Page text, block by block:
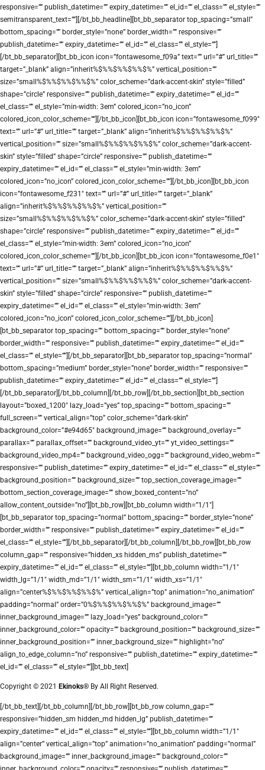
responsive=”” publish_datetime=”” expiry_datetime=”” el_id=”” el_class=”” el_style=””
semitransparent_text=””][/bt_bb_headline][bt_bb_separator top_spacing=”small”
bottom_spacing=”” border_style=”none” border_width=”” responsive=””
publish_datetime=”” expiry_datetime=”” el_id=”” el_class=”” el_style=””]
[/bt_bb_separator][bt_bb_icon icon=”fontawesome_f09a” text=”” url=”#” url_title=””
target=”_blank” align=”inherit%$%%$%%$%%$%” vertical_position=””
size=”small%$%%$%%$%%$%” color_scheme=”dark-accent-skin” style=”filled”
shape=”circle” responsive=”” publish_datetime=”” expiry_datetime=”” el_id=””
el_class=”” el_style=”min-width: 3em” colored_icon=”no_icon”
colored_icon_color_scheme=””][/bt_bb_icon][bt_bb_icon icon=”fontawesome_f099″
text=”” url=”#” url_title=”” target=”_blank” align=”inherit%$%%$%%$%%$%”
vertical_position=”” size=”small%$%%$%%$%%$%” color_scheme=”dark-accent-
skin” style=”filled” shape=”circle” responsive=”” publish_datetime=””
expiry_datetime=”” el_id=”” el_class=”” el_style=”min-width: 3em”
colored_icon=”no_icon” colored_icon_color_scheme=””][/bt_bb_icon][bt_bb_icon
icon=”fontawesome_f231″ text=”” url=”#” url_title=”” target=”_blank”
align=”inherit%$%%$%%$%%$%” vertical_position=””
size=”small%$%%$%%$%%$%” color_scheme=”dark-accent-skin” style=”filled”
shape=”circle” responsive=”” publish_datetime=”” expiry_datetime=”” el_id=””
el_class=”” el_style=”min-width: 3em” colored_icon=”no_icon”
colored_icon_color_scheme=””][/bt_bb_icon][bt_bb_icon icon=”fontawesome_f0e1″
text=”” url=”#” url_title=”” target=”_blank” align=”inherit%$%%$%%$%%$%”
vertical_position=”” size=”small%$%%$%%$%%$%” color_scheme=”dark-accent-
skin” style=”filled” shape=”circle” responsive=”” publish_datetime=””
expiry_datetime=”” el_id=”” el_class=”” el_style=”min-width: 3em”
colored_icon=”no_icon” colored_icon_color_scheme=””][/bt_bb_icon]
[bt_bb_separator top_spacing=”” bottom_spacing=”” border_style=”none”
border_width=”” responsive=”” publish_datetime=”” expiry_datetime=”” el_id=””
el_class=”” el_style=””][/bt_bb_separator][bt_bb_separator top_spacing=”normal”
bottom_spacing=”medium” border_style=”none” border_width=”” responsive=””
publish_datetime=”” expiry_datetime=”” el_id=”” el_class=”” el_style=””]
[/bt_bb_separator][/bt_bb_column][/bt_bb_row][/bt_bb_section][bt_bb_section
layout=”boxed_1200″ lazy_load=”yes” top_spacing=”” bottom_spacing=””
full_screen=”” vertical_align=”top” color_scheme=”dark-skin”
background_color=”#e94d65″ background_image=”” background_overlay=””
parallax=”” parallax_offset=”” background_video_yt=”” yt_video_settings=””
background_video_mp4=”” background_video_ogg=”” background_video_webm=””
responsive=”” publish_datetime=”” expiry_datetime=”” el_id=”” el_class=”” el_style=””
background_position=”” background_size=”” top_section_coverage_image=””
bottom_section_coverage_image=”” show_boxed_content=”no”
allow_content_outside=”no”][bt_bb_row][bt_bb_column width=”1/1″]
[bt_bb_separator top_spacing=”normal” bottom_spacing=”” border_style=”none”
border_width=”” responsive=”” publish_datetime=”” expiry_datetime=”” el_id=””
el_class=”” el_style=””][/bt_bb_separator][/bt_bb_column][/bt_bb_row][bt_bb_row
column_gap=”” responsive=”hidden_xs hidden_ms” publish_datetime=””
expiry_datetime=”” el_id=”” el_class=”” el_style=””][bt_bb_column width=”1/1″
width_lg=”1/1″ width_md=”1/1″ width_sm=”1/1″ width_xs=”1/1″
align=”center%$%%$%%$%%$%” vertical_align=”top” animation=”no_animation”
padding=”normal” order=”0%$%%$%%$%%$%” background_image=””
inner_background_image=”” lazy_load=”yes” background_color=””
inner_background_color=”” opacity=”” background_position=”” background_size=””
inner_background_position=”” inner_background_size=”” highlight=”no”
align_to_edge_column=”no” responsive=”” publish_datetime=”” expiry_datetime=””
el_id=”” el_class=”” el_style=””][bt_bb_text]
Copyright © 2021 Ekinoks® By All Right Reserved.
[/bt_bb_text][/bt_bb_column][/bt_bb_row][bt_bb_row column_gap=””
responsive=”hidden_sm hidden_md hidden_lg” publish_datetime=””
expiry_datetime=”” el_id=”” el_class=”” el_style=””][bt_bb_column width=”1/1″
align=”center” vertical_align=”top” animation=”no_animation” padding=”normal”
background_image=”” inner_background_image=”” background_color=””